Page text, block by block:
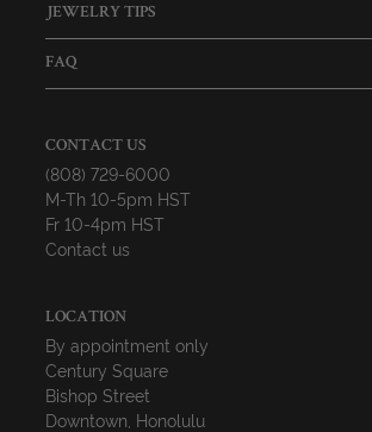
JEWELRY TIPS
FAQ
CONTACT US
(808) 729-6000
M-Th 10-5pm HST
Fr 10-4pm HST
Contact us
LOCATION
By appointment only
Century Square
Bishop Street
Downtown, Honolulu